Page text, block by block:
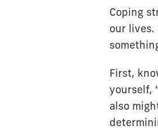
Coping
our lives.
First,
yourself,
also